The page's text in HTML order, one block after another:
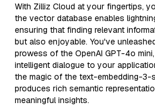
With Zilliz Cloud at your fingertips,
the vector database enables
ensuring that finding relevant
but also enjoyable. You've
prowess of the OpenAI GPT-4o
intelligent dialogue to your
the magic of the text-embedding-3-
produces rich semantic
meaningful insights.